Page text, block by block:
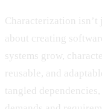
Characterization isn’t
about creating
systems grow,
reusable, and
tangled